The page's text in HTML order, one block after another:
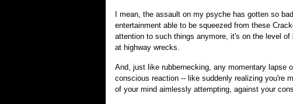
I mean, the assault on my psyche has gotten so
entertainment able to be squeezed from these
attention to such things anymore, it's on the level
at highway wrecks.
And, just like rubbernecking, any momentary lapse
conscious reaction -- like suddenly realizing you're
of your mind aimlessly attempting, against your